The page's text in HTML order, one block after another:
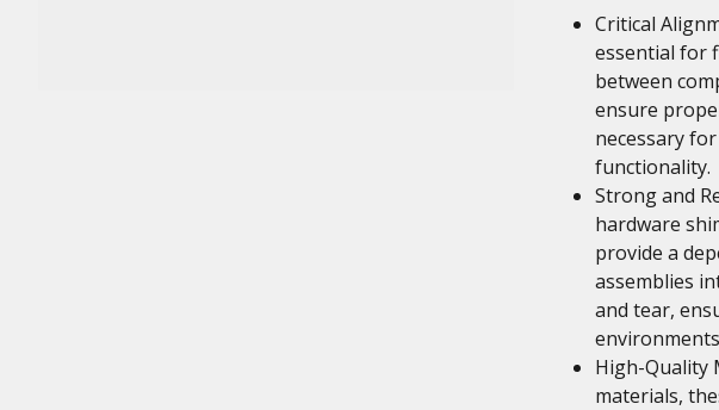
Critical
essential for
between
ensure
necessary
functionality.
Strong and
hardware
provide a
assemblies
and tear,
High-Quality
materials,